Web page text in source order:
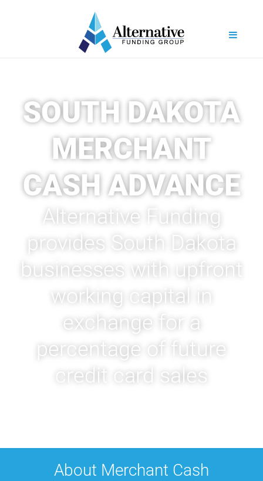
SOUTH DAKOTA
MERCHANT
CASH ADVANCE
Alternative Funding
provides South Dakota
businesses with upfront
working capital in
exchange for a
percentage of future
credit card sales
About Merchant Cash